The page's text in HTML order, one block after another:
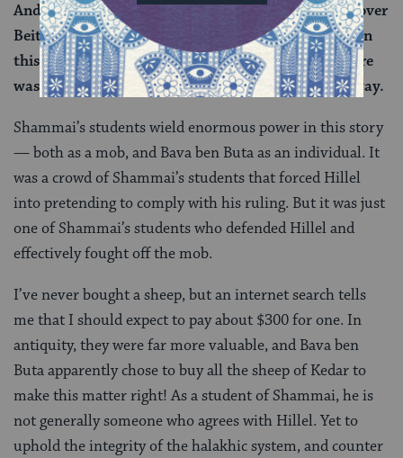
And on that day Beit Hillel gained the upper hand over
Beit Shammai, and they established the halakhah in
this case in accordance with their opinion, and there
was no one there who disputed the matter in any way.
Shammai’s students wield enormous power in this story
— both as a mob, and Bava ben Buta as an individual. It
was a crowd of Shammai’s students that forced Hillel
into pretending to comply with his ruling. But it was just
one of Shammai’s students who defended Hillel and
effectively fought off the mob.
I’ve never bought a sheep, but an internet search tells
me that I should expect to pay about $300 for one. In
antiquity, they were far more valuable, and Bava ben
Buta apparently chose to buy all the sheep of Kedar to
make this matter right! As a student of Shammai, he is
not generally someone who agrees with Hillel. Yet to
uphold the integrity of the halakhic system, and counter